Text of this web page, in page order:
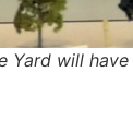
Yard will